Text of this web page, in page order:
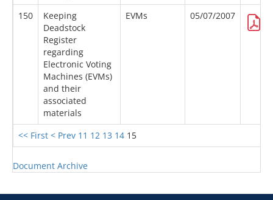
<< First < Prev 11 12 13 14 15
150
Keeping
Deadstock
Register
regarding
Electronic Voting
Machines (EVMs)
and their
associated
materials
EVMs 05/07/2007
Document Archive